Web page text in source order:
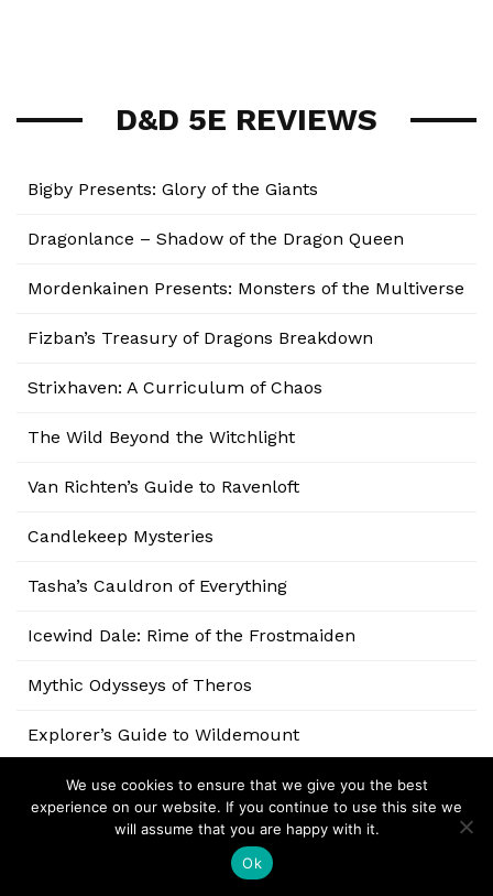
D&D 5E REVIEWS
Bigby Presents: Glory of the Giants
Dragonlance – Shadow of the Dragon Queen
Mordenkainen Presents: Monsters of the Multiverse
Fizban’s Treasury of Dragons Breakdown
Strixhaven: A Curriculum of Chaos
The Wild Beyond the Witchlight
Van Richten’s Guide to Ravenloft
Candlekeep Mysteries
Tasha’s Cauldron of Everything
Icewind Dale: Rime of the Frostmaiden
Mythic Odysseys of Theros
Explorer’s Guide to Wildemount
Eberron: Rising from the Last War
Baldur’s Gate: Descent into Avernus
We use cookies to ensure that we give you the best
experience on our website. If you continue to use this site we
will assume that you are happy with it.
Ok